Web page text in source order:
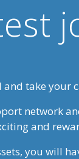
take your
network
and
you will